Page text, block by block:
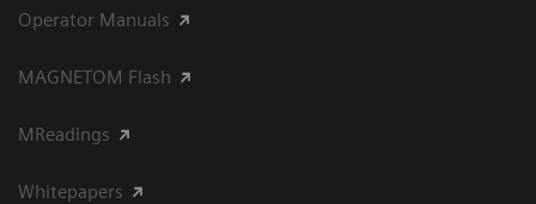
Operator Manuals
MAGNETOM Flash
MReadings
Whitepapers